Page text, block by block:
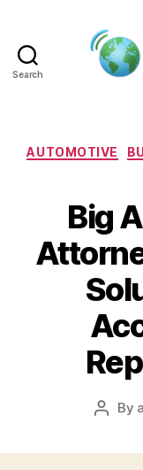
Search
AUTOMOTIVE
Big
Post
By